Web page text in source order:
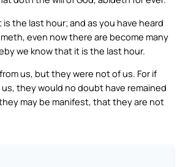
is the last hour; and as you have heard
even now there are become many
we know that it is the last hour.
us, but they were not of us. For if
they would no doubt have remained
may be manifest, that they are not